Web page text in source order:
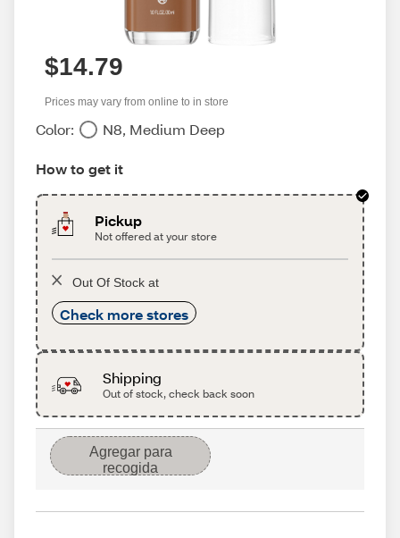
$14.79
Prices may vary from online to in store
Color: N8, Medium Deep
How to get it
Pickup
Not offered at your store
Out Of Stock at
Check more stores
Shipping
Out of stock, check back soon
Agregar para
recogida